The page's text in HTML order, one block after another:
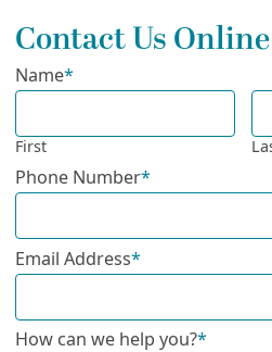
Contact Us Online
Name*
First
Phone Number*
Email Address*
How can we help you?*